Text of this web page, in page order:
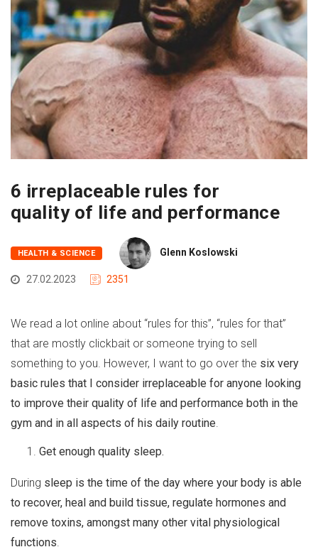
6 irreplaceable rules for
quality of life and performance
HEALTH & SCIENCE Glenn Koslowski
27.02.2023 2351
We read a lot online about “rules for this”, “rules for that”
that are mostly clickbait or someone trying to sell
something to you. However, I want to go over the six very
basic rules that I consider irreplaceable for anyone looking
to improve their quality of life and performance both in the
gym and in all aspects of his daily routine
Get enough quality sleep.
During sleep is the time of the day where your body is able
to recover, heal and build tissue, regulate hormones and
remove toxins, amongst many other vital physiological
functions